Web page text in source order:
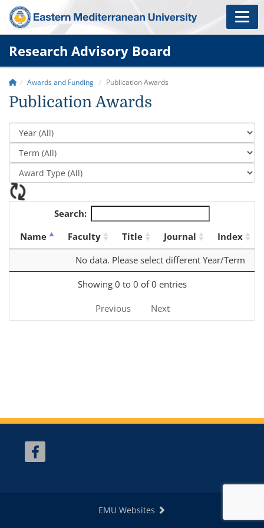
Research Advisory Board
Awards and Funding Publication Awards
Publication Awards
Search:
Name
Faculty Title Journal
Index
No data. Please select different Year/Term
Showing 0 to 0 of 0 entries
Previous Next
EMU Websites